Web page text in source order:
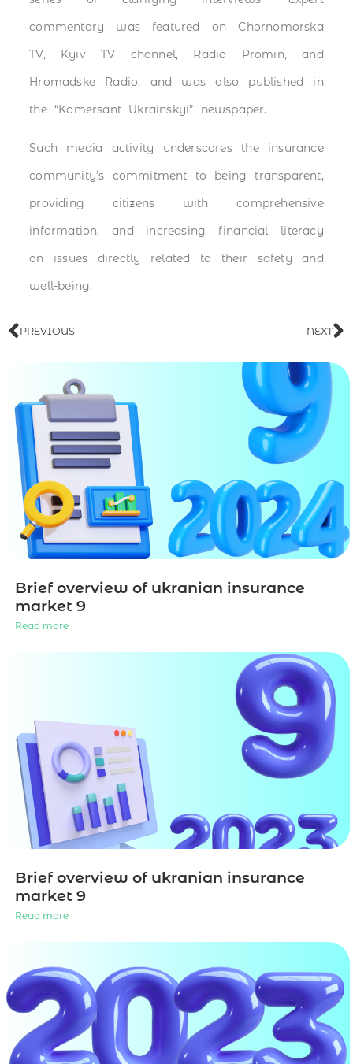
commentary was featured on Chornomorska
TV, Kyiv TV channel, Radio Promin, and
Hromadske Radio, and was also published in
the “Komersant Ukrainskyi” newspaper.
Such media activity underscores the insurance
community’s commitment to being transparent,
providing citizens with comprehensive
information, and increasing financial literacy
on issues directly related to their safety and
well-being.
PREVIOUS NEXT
Brief overview of ukranian insurance
market 9
Read more
Brief overview of ukranian insurance
market 9
Read more